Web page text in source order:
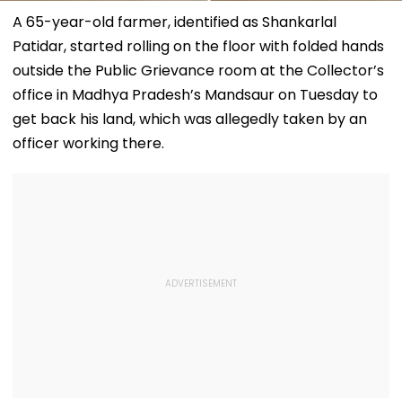
A 65-year-old farmer, identified as Shankarlal
Patidar, started rolling on the floor with folded hands
outside the Public Grievance room at the Collector’s
office in Madhya Pradesh’s Mandsaur on Tuesday to
get back his land, which was allegedly taken by an
officer working there.